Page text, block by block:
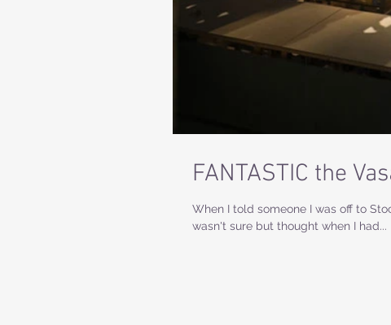
FANTASTIC the
When I told someone I was off to
wasn't sure but thought when I had...